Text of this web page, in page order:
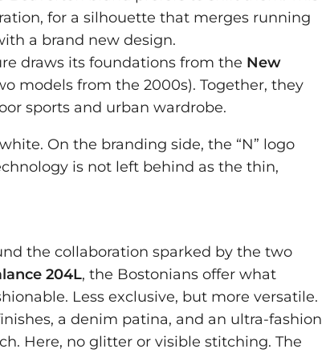
for a silhouette that merges running
a brand new design.
draws its foundations from the New
models from the 2000s). Together, they
sports and urban wardrobe.
On the branding side, the “N” logo
is not left behind as the thin,
the collaboration sparked by the two
204L, the Bostonians offer what
Less exclusive, but more versatile.
a denim patina, and an ultra-fashion
Here, no glitter or visible stitching. The